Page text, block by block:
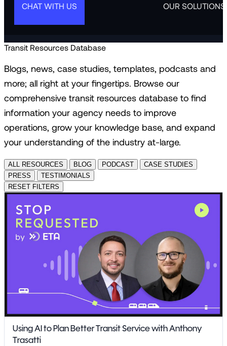
CHAT WITH US OUR SOLUTIONS
Transit Resources Database
Blogs, news, case studies, templates, podcasts and
more; all right at your fingertips. Browse our
comprehensive transit resources database to find
information your agency needs to improve
operations, grow your knowledge base, and expand
your understanding of the industry at-large.
ALL RESOURCES BLOG PODCAST
CASE STUDIES
PRESS
TESTIMONIALS
RESET FILTERS
Using AI to Plan Better Transit Service with Anthony
Trasatti